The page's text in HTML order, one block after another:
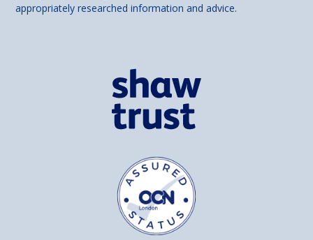
appropriately researched information and advice.